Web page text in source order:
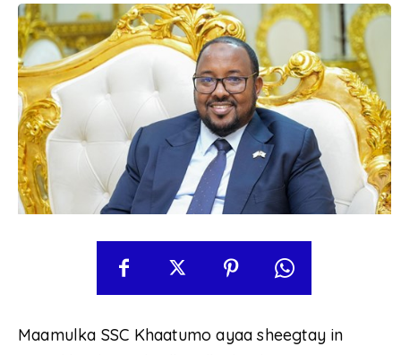
Maamulka SSC Khaatumo ayaa sheegtay in